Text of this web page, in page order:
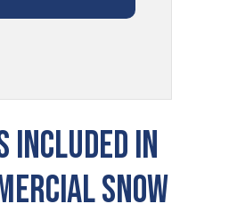
Included In
Snow